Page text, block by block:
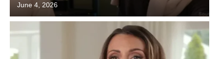
June 4, 2026